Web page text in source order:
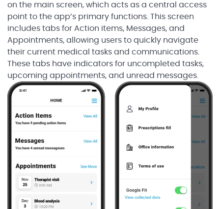
on the main screen, which acts as a central access
point to the app’s primary functions. This screen
includes tabs for Action items, Messages, and
Appointments, allowing users to quickly navigate
their current medical tasks and communications.
These tabs have indicators for uncompleted tasks,
upcoming appointments, and unread messages.